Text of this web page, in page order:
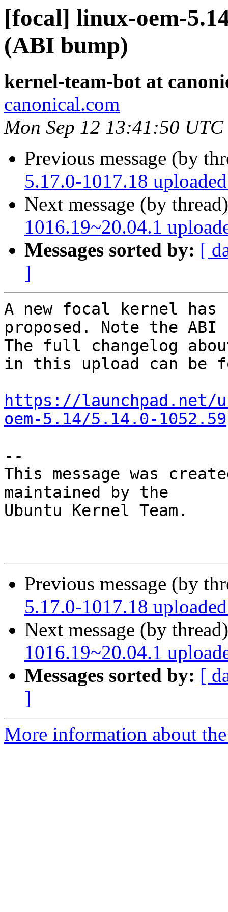
[focal] linux-oem-
(ABI bump)
kernel-team-bot at
canonical.com
Mon Sep 12 13:41:50
Previous message (by
5.17.0-1017.18
Next message (by
1016.19~20.04.1
Messages sorted by: [
]
A new focal kernel has
proposed. Note the ABI
The full changelog
in this upload can be
https://launchpad.net/
oem-5.14/5.14.0-1052.59
--
This message was
maintained by the
Ubuntu Kernel Team.
Previous message (by
5.17.0-1017.18
Next message (by
1016.19~20.04.1
Messages sorted by: [
]
More information about